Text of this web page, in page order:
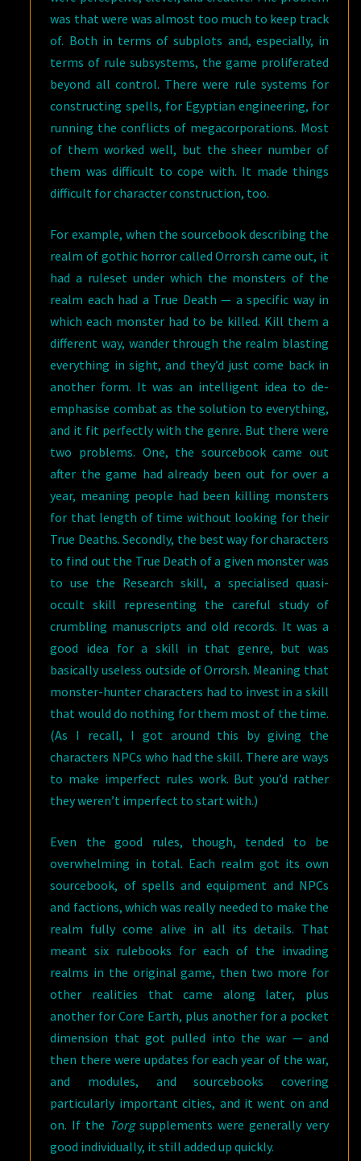
was that were was almost too much to keep track
of. Both in terms of subplots and, especially, in
terms of rule subsystems, the game proliferated
beyond all control. There were rule systems for
constructing spells, for Egyptian engineering, for
running the conflicts of megacorporations. Most
of them worked well, but the sheer number of
them was difficult to cope with. It made things
difficult for character construction, too.
For example, when the sourcebook describing the
realm of gothic horror called Orrorsh came out, it
had a ruleset under which the monsters of the
realm each had a True Death — a specific way in
which each monster had to be killed. Kill them a
different way, wander through the realm blasting
everything in sight, and they’d just come back in
another form. It was an intelligent idea to de-
emphasise combat as the solution to everything,
and it fit perfectly with the genre. But there were
two problems. One, the sourcebook came out
after the game had already been out for over a
year, meaning people had been killing monsters
for that length of time without looking for their
True Deaths. Secondly, the best way for characters
to find out the True Death of a given monster was
to use the Research skill, a specialised quasi-
occult skill representing the careful study of
crumbling manuscripts and old records. It was a
good idea for a skill in that genre, but was
basically useless outside of Orrorsh. Meaning that
monster-hunter characters had to invest in a skill
that would do nothing for them most of the time.
(As I recall, I got around this by giving the
characters NPCs who had the skill. There are ways
to make imperfect rules work. But you’d rather
they weren’t imperfect to start with.)
Even the good rules, though, tended to be
overwhelming in total. Each realm got its own
sourcebook, of spells and equipment and NPCs
and factions, which was really needed to make the
realm fully come alive in all its details. That
meant six rulebooks for each of the invading
realms in the original game, then two more for
other realities that came along later, plus
another for Core Earth, plus another for a pocket
dimension that got pulled into the war — and
then there were updates for each year of the war,
and modules, and sourcebooks covering
particularly important cities, and it went on and
on. If the Torgsupplements were generally very
good individually, it still added up quickly.